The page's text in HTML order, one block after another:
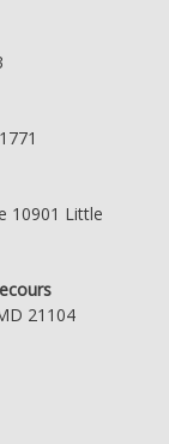
10901 Little
21104